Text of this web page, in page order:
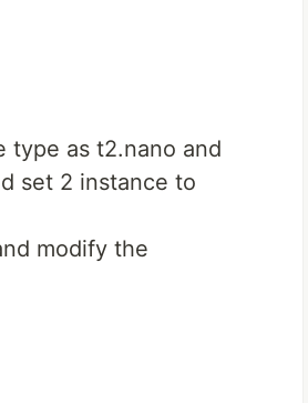
type as t2.nano and
set 2 instance to
modify the